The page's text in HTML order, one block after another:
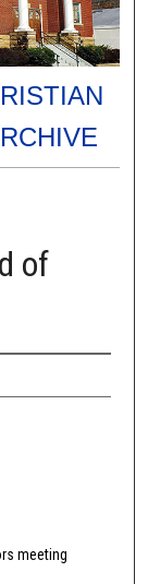
of
meeting